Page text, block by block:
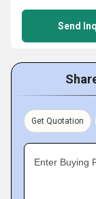
Send
Get Quotation
Enter Buying